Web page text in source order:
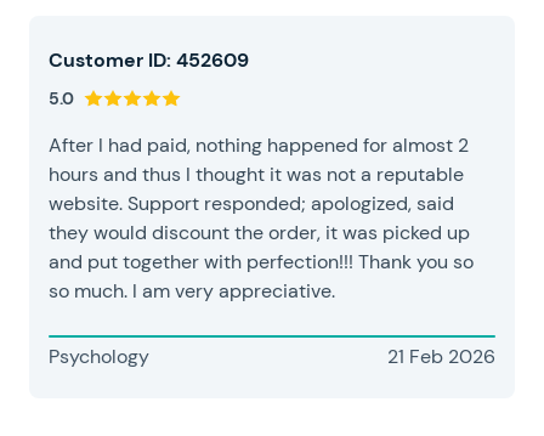
Customer ID: 452609
5.0
After I had paid, nothing happened for almost 2
hours and thus I thought it was not a reputable
website. Support responded; apologized, said
they would discount the order, it was picked up
and put together with perfection!!! Thank you so
so much. I am very appreciative.
Psychology 21 Feb 2026